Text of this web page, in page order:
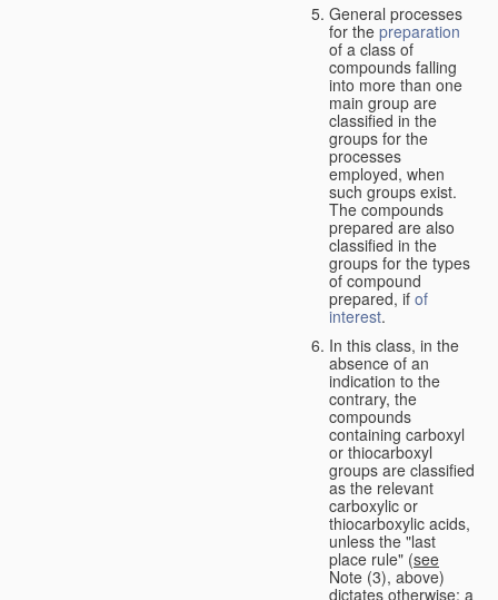
General processes
for the preparation
of a class of
compounds falling
into more than one
main group are
classified in the
groups for the
processes
employed, when
such groups exist.
The compounds
prepared are also
classified in the
groups for the types
of compound
prepared, if of
interest.
In this class, in the
absence of an
indication to the
contrary, the
compounds
containing carboxyl
or thiocarboxyl
groups are classified
as the relevant
carboxylic or
thiocarboxylic acids,
unless the "last
place rule" (see
Note (3), above)
dictates otherwise; a